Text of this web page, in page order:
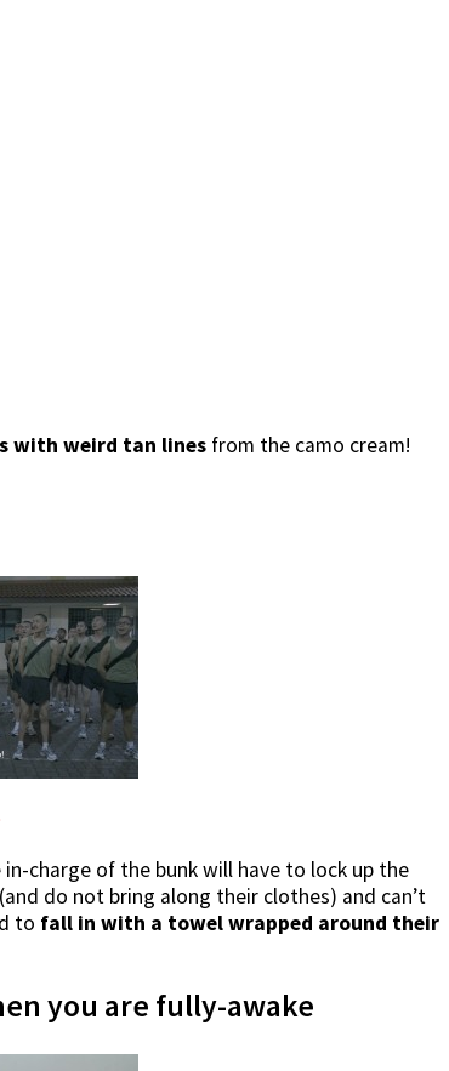
with weird tan lines from the camo cream!
charge of the bunk will have to lock up the
do not bring along their clothes) and can’t
to fall in with a towel wrapped around their
you are fully-awake